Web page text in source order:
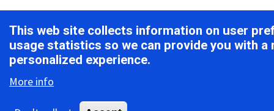
This web site collects information on user
usage statistics so we can provide you with a
personalized experience.
More info